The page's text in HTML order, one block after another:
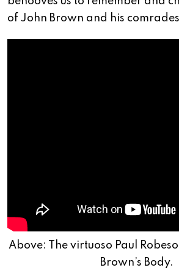
of John Brown and his
Above: The virtuoso Paul
Brown’s Body.